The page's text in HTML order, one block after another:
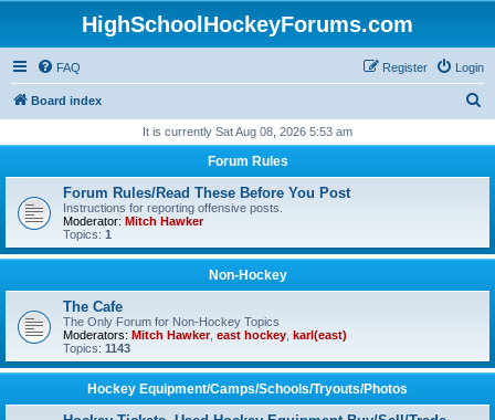
HighSchoolHockeyForums.com
FAQ Login
Register
Board index
r
It is currently Sat Aug 08, 2026 5:53 am
Forum Rules
Forum Rules/Read These Before You Post
Instructions for reporting offensive posts.
Moderator: Mitch Hawker
Topics: 1
Non-Hockey
The Cafe
The Only Forum for Non-Hockey Topics
Moderators: Mitch Hawker, east hockey karl(east)
Topics: 1143
Hockey Equipment/Camps/Schools/Tryouts/Photos